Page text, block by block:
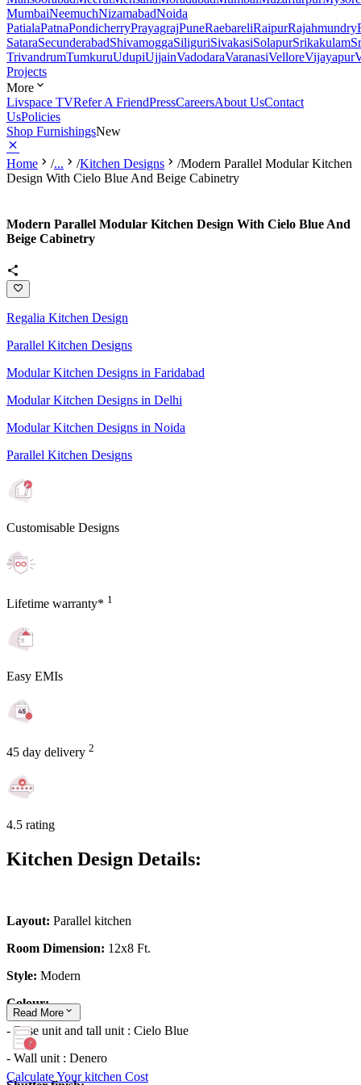
MumbaiNeemuchNizamabadNoida
PatialaPatnaPondicherryPrayagrajPuneRaebareliRaipurRajahmundry
SataraSecunderabadShivamoggaSiliguriSivakasiSolapurSrikakulam
TrivandrumTumkuruUdupiUjjainVadodaraVaranasiVelloreVijayapur
Projects
More
Livspace TVRefer A FriendPressCareersAbout UsContact
UsPolicies
Shop FurnishingsNew
Home /... /Kitchen Designs /Modern Parallel Modular Kitchen
Design With Cielo Blue And Beige Cabinetry
Modern Parallel Modular Kitchen Design With Cielo Blue And
Beige Cabinetry
Regalia Kitchen Design
Parallel Kitchen Designs
Modular Kitchen Designs in Faridabad
Modular Kitchen Designs in Delhi
Modular Kitchen Designs in Noida
Parallel Kitchen Designs
Customisable Designs
Lifetime warranty* 1
Easy EMIs
45 day delivery 2
4.5 rating
Kitchen Design Details:
Layout: Parallel kitchen
Room Dimension: 12x8 Ft.
Style: Modern
Colour:
- Base unit and tall unit : Cielo Blue
- Wall unit : Denero
Read More
Calculate Your kitchen Cost